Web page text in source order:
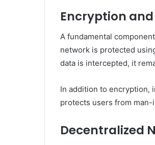
Encryption
A fundamental
network is protected
data is intercepted, it
In addition to encryption,
protects users from
Decentralized